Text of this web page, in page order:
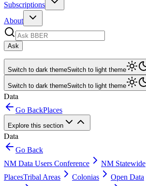
Subscriptions
About
Ask
Switch to dark themeSwitch to light theme
Switch to dark themeSwitch to light theme
Data
Go BackPlaces
Explore this section
Data
Go Back
NM Data Users Conference
NM Statewide
PlacesTribal Areas Colonias Open Data